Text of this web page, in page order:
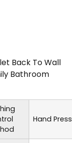
Back To Wall
Bathroom
Hand